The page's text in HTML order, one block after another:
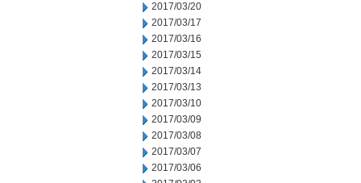
2017/03/20
2017/03/17
2017/03/16
2017/03/15
2017/03/14
2017/03/13
2017/03/10
2017/03/09
2017/03/08
2017/03/07
2017/03/06